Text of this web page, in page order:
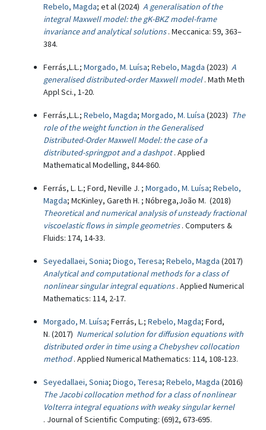
Rebelo, Magda; et al (2024) A generalisation of the
integral Maxwell model: the gK-BKZ model-frame
invariance and analytical solutions . Meccanica: 59, 363–
384.
Ferrás,L.L.; Morgado, M. Luísa; Rebelo, Magda (2023) A
generalised distributed-order Maxwell model . Math Meth
Appl Sci., 1-20.
Ferrás,L.L.; Rebelo, Magda; Morgado, M. Luísa (2023) The
role of the weight function in the Generalised
Distributed-Order Maxwell Model: the case of a
distributed-springpot and a dashpot . Applied
Mathematical Modelling, 844-860.
Ferrás, L. L.; Ford, Neville J. ; Morgado, M. Luísa; Rebelo,
Magda; McKinley, Gareth H. ; Nóbrega,João M. (2018)
Theoretical and numerical analysis of unsteady fractional
viscoelastic flows in simple geometries . Computers &
Fluids: 174, 14-33.
Seyedallaei, Sonia; Diogo, Teresa; Rebelo, Magda (2017)
Analytical and computational methods for a class of
nonlinear singular integral equations . Applied Numerical
Mathematics: 114, 2-17.
Morgado, M. Luísa; Ferrás, L.; Rebelo, Magda; Ford,
N. (2017) Numerical solution for diffusion equations with
distributed order in time using a Chebyshev collocation
method . Applied Numerical Mathematics: 114, 108-123.
Seyedallaei, Sonia; Diogo, Teresa; Rebelo, Magda (2016)
The Jacobi collocation method for a class of nonlinear
Volterra integral equations with weaky singular kernel
. Journal of Scientific Computing: (69)2, 673-695.